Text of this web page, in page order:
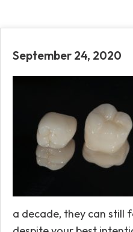
September 24, 2020
a decade, they can